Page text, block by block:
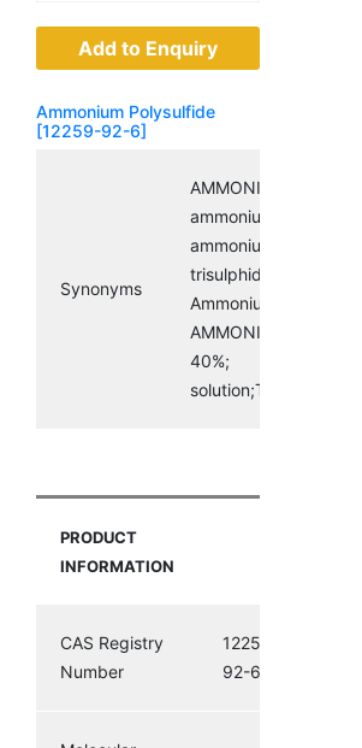
Add to Enquiry
Ammonium Polysulfide
[12259-92-6]
Synonyms
AMMONIUM
ammoniumtrisulfide;
trisulphide;
AMMONIUM
40%;
PRODUCT
INFORMATION
CAS Registry
Number
12259-
92-6